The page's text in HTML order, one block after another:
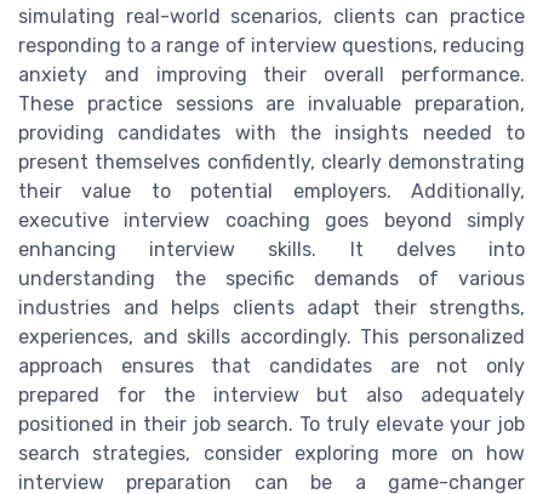
simulating real-world scenarios, clients can practice
responding to a range of interview questions, reducing
anxiety and improving their overall performance.
These practice sessions are invaluable preparation,
providing candidates with the insights needed to
present themselves confidently, clearly demonstrating
their value to potential employers. Additionally,
executive interview coaching goes beyond simply
enhancing interview skills. It delves into
understanding the specific demands of various
industries and helps clients adapt their strengths,
experiences, and skills accordingly. This personalized
approach ensures that candidates are not only
prepared for the interview but also adequately
positioned in their job search. To truly elevate your job
search strategies, consider exploring more on how
interview preparation can be a game-changer